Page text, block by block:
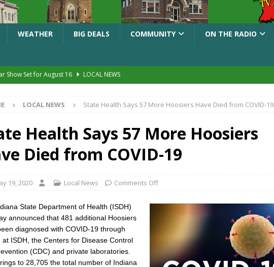
WEATHER BIG DEALS COMMUNITY ON THE RADIO
Show Set for August 16
LOCAL NEWS
Summer Concert Series Continues Tonight with Davey & The Midnights and Indy
Deceased Man Near I-70 Utility Pole in Indianapolis
Party Brings Astronomy, Activities and Fun This Weekend LOCAL NEWS
LOCAL NEWS State Health Says 57 More Hoosiers Have Died from COVID-19
Health Says 57 More Hoosiers
Died from COVID-19
19, 2020 Local News Comments Off
State Department of Health (ISDH)
announced that 481 additional Hoosiers
diagnosed with COVID-19 through
at ISDH, the Centers for Disease Control
(CDC) and private laboratories.
to 28,705 the total number of Indiana